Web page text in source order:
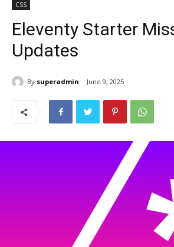
CSS
Eleventy Starter
Updates
By superadmin June 9, 2025